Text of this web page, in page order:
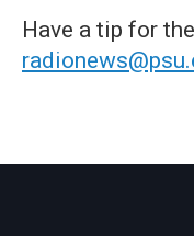
Have a tip for